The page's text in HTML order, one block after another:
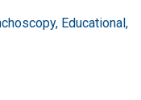
, Educational,